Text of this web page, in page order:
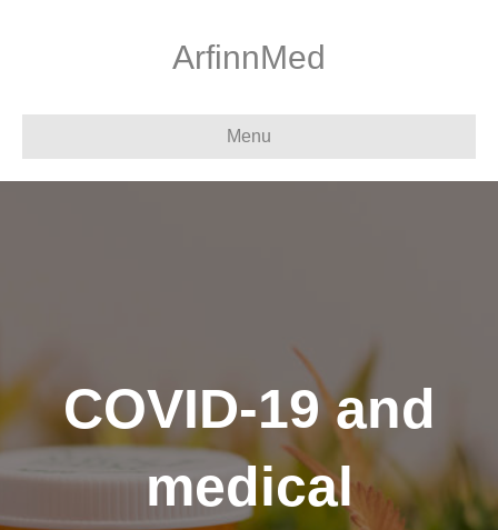
ArfinnMed
Menu
COVID-19 and
medical